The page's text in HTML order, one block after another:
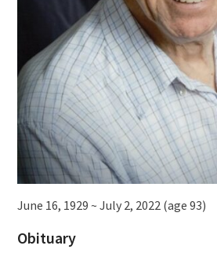
June 16, 1929 ~ July 2, 2022 (age 93)
Obituary